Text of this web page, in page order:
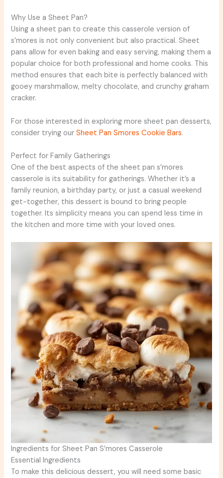
Why Use a Sheet Pan?
Using a sheet pan to create this casserole version of
s’mores is not only convenient but also practical. Sheet
pans allow for even baking and easy serving, making them a
popular choice for both professional and home cooks. This
method ensures that each bite is perfectly balanced with
gooey marshmallow, melty chocolate, and crunchy graham
cracker.
For those interested in exploring more sheet pan desserts,
consider trying ourSheet Pan Smores Cookie Bars.
Perfect for Family Gatherings
One of the best aspects of the sheet pan s’mores
casserole is its suitability for gatherings. Whether it’s a
family reunion, a birthday party, or just a casual weekend
get-together, this dessert is bound to bring people
together. Its simplicity means you can spend less time in
the kitchen and more time with your loved ones.
Ingredients for Sheet Pan S’mores Casserole
Essential Ingredients
To make this delicious dessert, you will need some basic